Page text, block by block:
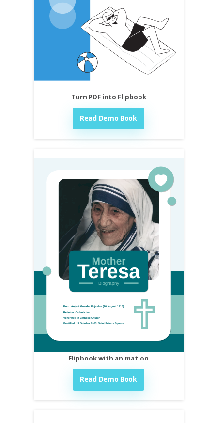
Turn PDF into Flipbook
Read Demo Book
Flipbook with animation
Read Demo Book